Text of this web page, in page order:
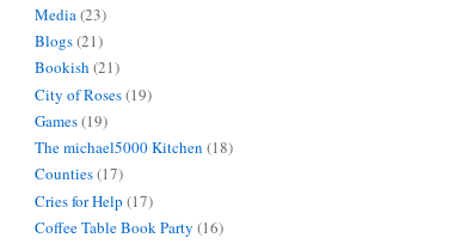
Media(23)
Blogs(21)
Bookish (21)
City of Roses(19)
Games(19)
The michael5000 Kitchen (18)
Counties(17)
Cries for Help (17)
Coffee Table Book Party (16)